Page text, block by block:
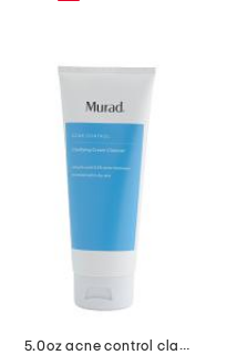
5.0oz acne control clarifying cream cleanser